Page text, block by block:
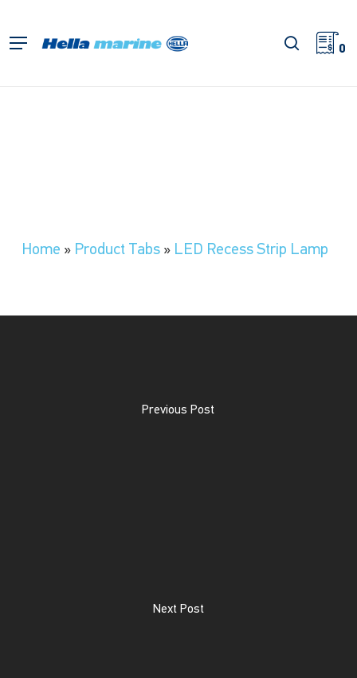
main
Menu search
0
Home » Product Tabs» LED Recess Strip Lamp
Previous Post
Next Post